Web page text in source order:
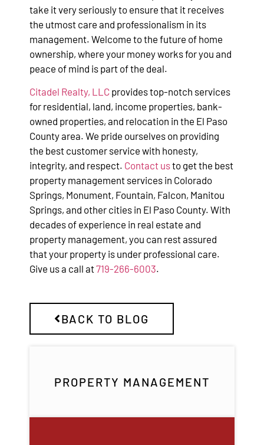
PROPERTY MANAGEMENT
take it very seriously to ensure that it receives
the utmost care and professionalism in its
management. Welcome to the future of home
ownership, where your money works for you and
peace of mind is part of the deal.
Citadel Realty, LLC provides top-notch services
for residential, land, income properties, bank-
owned properties, and relocation in the El Paso
County area. We pride ourselves on providing
the best customer service with honesty,
integrity, and respect. Contact usto get the best
property management services in Colorado
Springs, Monument, Fountain, Falcon, Manitou
Springs, and other cities in El Paso County. With
decades of experience in real estate and
property management, you can rest assured
that your property is under professional care.
Give us a call at719-266-6003.
BACK TO BLOG